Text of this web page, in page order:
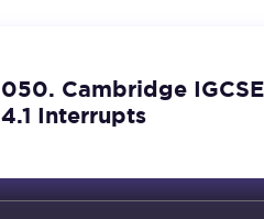
050. Cambridge
4.1 Interrupts